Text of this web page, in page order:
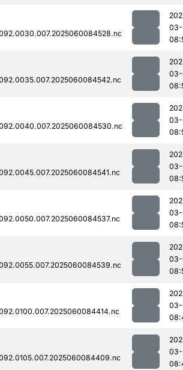
03-
03-
03-
03-
03-
03-
03-
03-